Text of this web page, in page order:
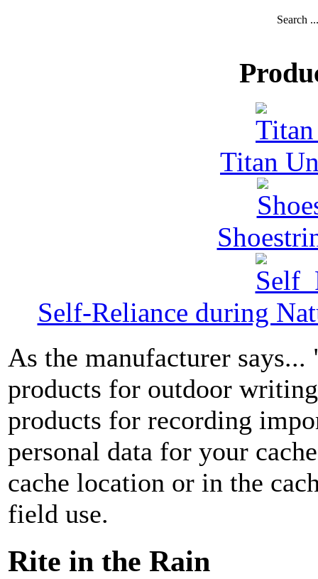
Search ...
Titan
Self-Reliance during
As the manufacturer
products for outdoor
products for recording
personal data for your
cache location or in the
field use.
Rite in the Rain